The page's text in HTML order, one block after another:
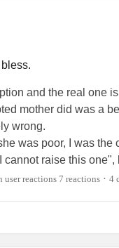
and the real one
mother did was a
wrong.
was poor, I was the
raise this one",
that took me away.
14 years old
of my older
7 reactions • 4